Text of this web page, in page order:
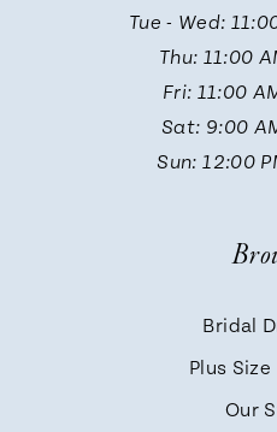
Tue - Wed:
Thu: 11:00
Fri: 11:00
Sat: 9:00
Sun: 12:00
Bridal
Plus
Our